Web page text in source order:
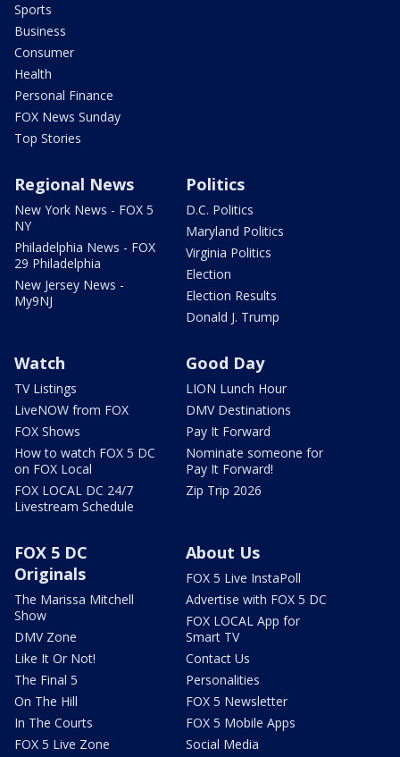
Sports
Business
Consumer
Health
Personal Finance
FOX News Sunday
Top Stories
Regional News
New York News - FOX 5
NY
Philadelphia News - FOX
29 Philadelphia
New Jersey News -
My9NJ
Politics
D.C. Politics
Maryland Politics
Virginia Politics
Election
Election Results
Donald J. Trump
Watch
TV Listings
LiveNOW from FOX
FOX Shows
How to watch FOX 5 DC
on FOX Local
FOX LOCAL DC 24/7
Livestream Schedule
Good Day
LION Lunch Hour
DMV Destinations
Pay It Forward
Nominate someone for
Pay It Forward!
Zip Trip 2026
FOX 5 DC
Originals
The Marissa Mitchell
Show
DMV Zone
Like It Or Not!
The Final 5
On The Hill
In The Courts
FOX 5 Live Zone
About Us
FOX 5 Live InstaPoll
Advertise with FOX 5 DC
FOX LOCAL App for
Smart TV
Contact Us
Personalities
FOX 5 Newsletter
FOX 5 Mobile Apps
Social Media